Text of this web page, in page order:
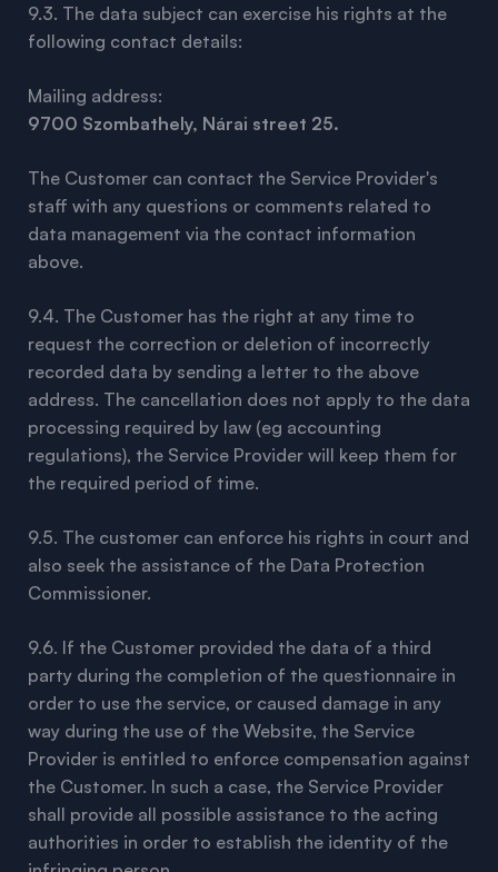
9.3. The data subject can exercise his rights at the
following contact details:
Mailing address:
9700 Szombathely, Nárai street 25.
The Customer can contact the Service Provider's
staff with any questions or comments related to
data management via the contact information
above.
9.4. The Customer has the right at any time to
request the correction or deletion of incorrectly
recorded data by sending a letter to the above
address. The cancellation does not apply to the data
processing required by law (eg accounting
regulations), the Service Provider will keep them for
the required period of time.
9.5. The customer can enforce his rights in court and
also seek the assistance of the Data Protection
Commissioner.
9.6. If the Customer provided the data of a third
party during the completion of the questionnaire in
order to use the service, or caused damage in any
way during the use of the Website, the Service
Provider is entitled to enforce compensation against
the Customer. In such a case, the Service Provider
shall provide all possible assistance to the acting
authorities in order to establish the identity of the